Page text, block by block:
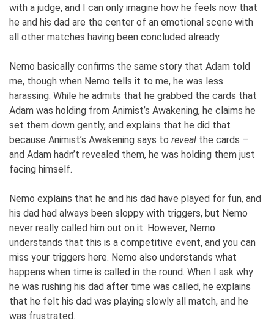
with a judge, and I can only imagine how he feels now that
he and his dad are the center of an emotional scene with
all other matches having been concluded already.
Nemo basically confirms the same story that Adam told
me, though when Nemo tells it to me, he was less
harassing. While he admits that he grabbed the cards that
Adam was holding from Animist’s Awakening, he claims he
set them down gently, and explains that he did that
because Animist’s Awakening says to reveal the cards –
and Adam hadn’t revealed them, he was holding them just
facing himself.
Nemo explains that he and his dad have played for fun, and
his dad had always been sloppy with triggers, but Nemo
never really called him out on it. However, Nemo
understands that this is a competitive event, and you can
miss your triggers here. Nemo also understands what
happens when time is called in the round. When I ask why
he was rushing his dad after time was called, he explains
that he felt his dad was playing slowly all match, and he
was frustrated.